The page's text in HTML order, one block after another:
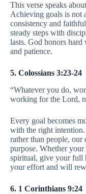
This verse speaks
Achieving goals is not
consistency and
steady steps with
lasts. God honors
and patience.
5. Colossians 3:23-24
“Whatever you do,
working for the Lord,
Every goal becomes
with the right
rather than people, our
purpose. Whether
spiritual, give your full
your effort and will
6. 1 Corinthians 9:24